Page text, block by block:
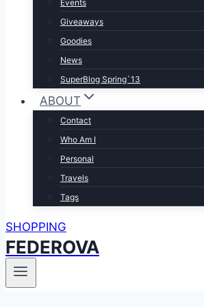
Events
Giveaways
Goodies
News
SuperBlog Spring`13
ABOUT
Contact
Who Am I
Personal
Travels
Tags
SHOPPING
FEDEROVA